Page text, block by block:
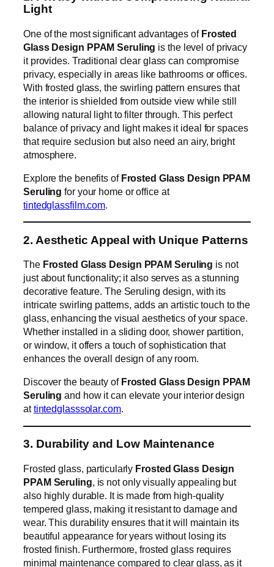
Light
One of the most significant advantages of Frosted
Glass Design PPAM Seruling is the level of privacy
it provides. Traditional clear glass can compromise
privacy, especially in areas like bathrooms or offices.
With frosted glass, the swirling pattern ensures that
the interior is shielded from outside view while still
allowing natural light to filter through. This perfect
balance of privacy and light makes it ideal for spaces
that require seclusion but also need an airy, bright
atmosphere.
Explore the benefits of Frosted Glass Design PPAM
Seruling for your home or office at
tintedglassfilm.com.
2. Aesthetic Appeal with Unique Patterns
The Frosted Glass Design PPAM Seruling is not
just about functionality; it also serves as a stunning
decorative feature. The Seruling design, with its
intricate swirling patterns, adds an artistic touch to the
glass, enhancing the visual aesthetics of your space.
Whether installed in a sliding door, shower partition,
or window, it offers a touch of sophistication that
enhances the overall design of any room.
Discover the beauty of Frosted Glass Design PPAM
Seruling and how it can elevate your interior design
attintedglasssolar.com.
3. Durability and Low Maintenance
Frosted glass, particularly Frosted Glass Design
PPAM Seruling, is not only visually appealing but
also highly durable. It is made from high-quality
tempered glass, making it resistant to damage and
wear. This durability ensures that it will maintain its
beautiful appearance for years without losing its
frosted finish. Furthermore, frosted glass requires
minimal maintenance compared to clear glass, as it